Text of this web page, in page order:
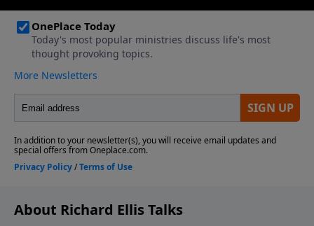
About Richard Ellis Talks